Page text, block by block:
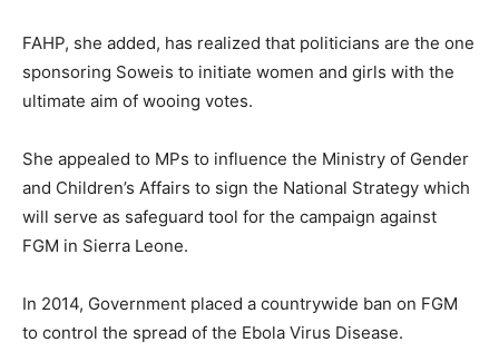
FAHP, she added, has realized that politicians are the one
sponsoring Soweis to initiate women and girls with the
ultimate aim of wooing votes.
She appealed to MPs to influence the Ministry of Gender
and Children’s Affairs to sign the National Strategy which
will serve as safeguard tool for the campaign against
FGM in Sierra Leone.
In 2014, Government placed a countrywide ban on FGM
to control the spread of the Ebola Virus Disease.